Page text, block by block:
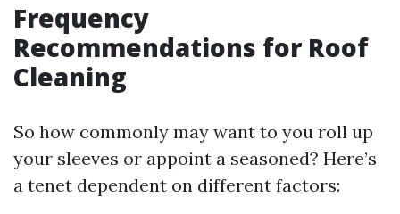
Frequency
Recommendations for Roof
Cleaning
So how commonly may want to you roll up
your sleeves or appoint a seasoned? Here’s
a tenet dependent on different factors: